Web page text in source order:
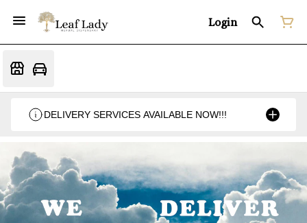
Login
DELIVERY SERVICES AVAILABLE NOW!!!